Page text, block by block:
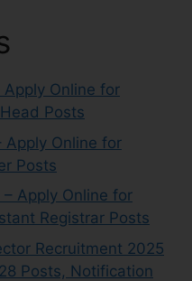
Online for
Posts
Apply Online for
Posts
Apply Online for
Registrar Posts
Recruitment 2025
Posts, Notification